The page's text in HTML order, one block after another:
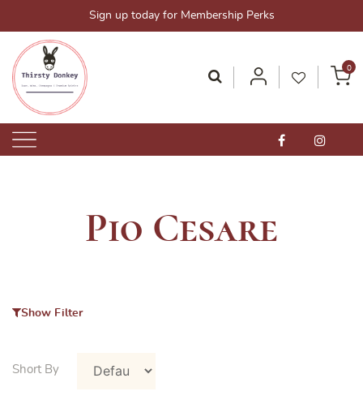
content
Sign up today for Membership Perks
Thirsty Donkey-Your One-Stop Alcohol Solutions!
ThirstyDonkey.sg
0
Pio Cesare
Show Filter